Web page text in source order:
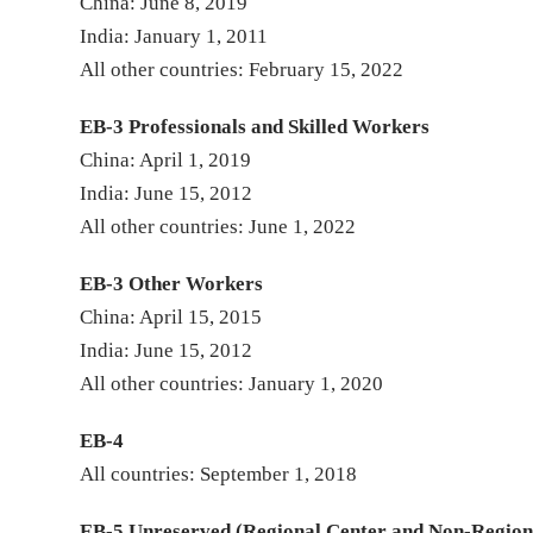
India: January 1, 2011
All other countries: February 15, 2022
EB-3 Professionals and Skilled Workers
China: April 1, 2019
India: June 15, 2012
All other countries: June 1, 2022
EB-3 Other Workers
China: April 15, 2015
India: June 15, 2012
All other countries: January 1, 2020
EB-4
All countries: September 1, 2018